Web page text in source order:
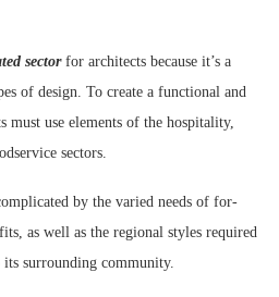
sectorfor architects because it’s a
of design. To create a functional and
must use elements of the hospitality,
sectors.
by the varied needs of for-
as well as the regional styles required
surrounding community.